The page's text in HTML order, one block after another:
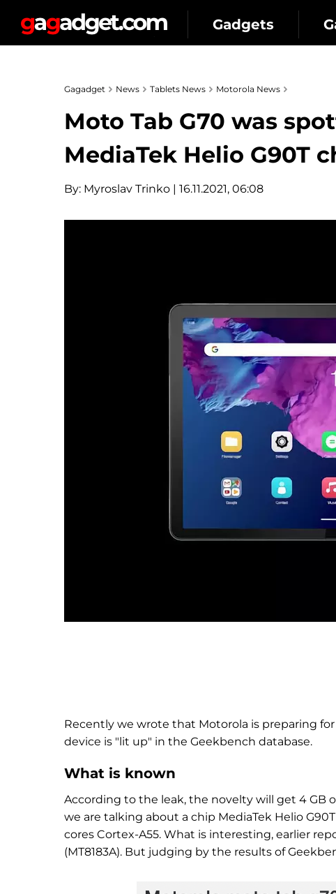
Gadgets
Gagadget News Tablets News Motorola News
Moto Tab G70 was
MediaTek Helio G90T
By: Myroslav Trinko | 16.11.2021, 06:08
Recently we wrote that Motorola is preparing
device is "lit up" in the Geekbench database.
What is known
According to the leak, the novelty will get 4 GB
we are talking about a chip MediaTek Helio
cores Cortex-A55. What is interesting, earlier
(MT8183A). But judging by the results of